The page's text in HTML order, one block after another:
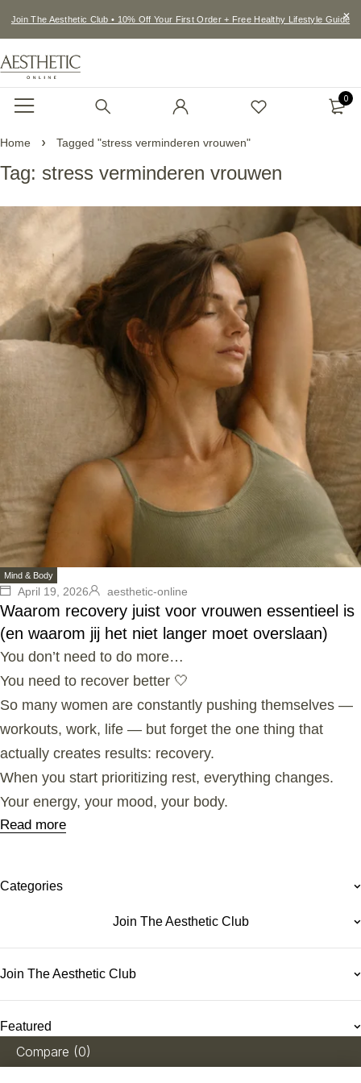
Join The Aesthetic Club • 10% Off Your First Order + Free Healthy Lifestyle Guide
0
Home Tagged "stress verminderen vrouwen"
Tag: stress verminderen vrouwen
Mind & Body
April 19, 2026 aesthetic-online
Waarom recovery juist voor vrouwen essentieel is
(en waarom jij het niet langer moet overslaan)
You don’t need to do more…
You need to recover better 🤍
So many women are constantly pushing themselves —
workouts, work, life — but forget the one thing that
actually creates results: recovery.
When you start prioritizing rest, everything changes.
Your energy, your mood, your body.
Read more
Categories
Join The Aesthetic Club
Join The Aesthetic Club
Featured
Compare (0)